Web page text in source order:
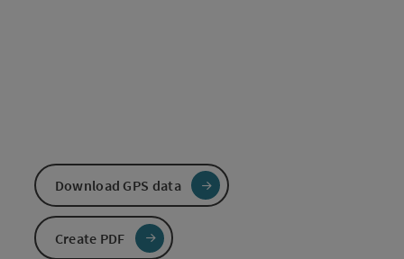
Download GPS data
Create PDF